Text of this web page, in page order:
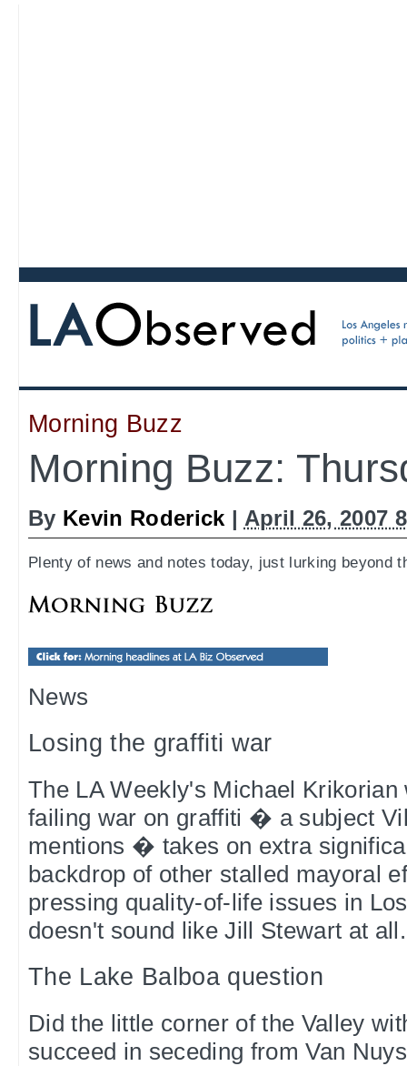
Morning Buzz
Morning Buzz:
By Kevin Roderick | April 26, 2007
Plenty of news and notes today, just lurking beyond
News
Losing the graffiti war
The LA Weekly's Michael Krikorian
failing war on graffiti � a subject
mentions � takes on extra
backdrop of other stalled mayoral
pressing quality-of-life issues in
doesn't sound like Jill Stewart at
The Lake Balboa question
Did the little corner of the Valley
succeed in seceding from Van